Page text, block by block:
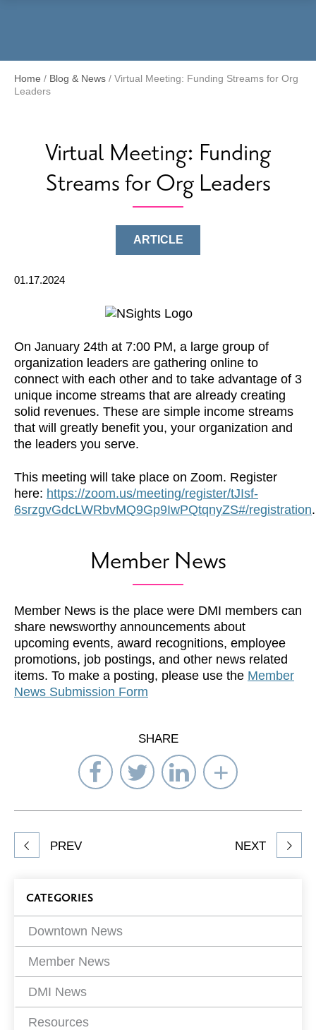
Home / Blog & News / Virtual Meeting: Funding Streams for Org
Leaders
Virtual Meeting: Funding
Streams for Org Leaders
ARTICLE
01.17.2024
On January 24th at 7:00 PM, a large group of
organization leaders are gathering online to
connect with each other and to take advantage of 3
unique income streams that are already creating
solid revenues. These are simple income streams
that will greatly benefit you, your organization and
the leaders you serve.
This meeting will take place on Zoom. Register
here: https://zoom.us/meeting/register/tJIsf-
6srzgvGdcLWRbvMQ9Gp9IwPQtqnyZS#/registration.
Member News
Member News is the place were DMI members can
share newsworthy announcements about
upcoming events, award recognitions, employee
promotions, job postings, and other news related
items. To make a posting, please use the Member
News Submission Form
SHARE
Share
on
Facebook
Share
on
Twitter
Share
on
LinkedIn
Select
to
Share
article
PREV NEXT
Blog
Filters
CATEGORIES
Downtown News
Member News
DMI News
Resources